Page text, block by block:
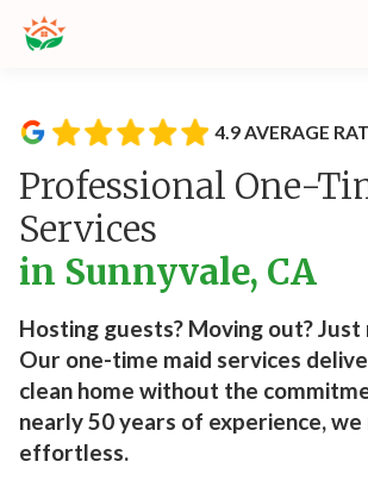
4.9 AVERAGE
Professional One-
Services
in Sunnyvale, CA
Hosting guests? Moving out? Just
Our one-time maid services
clean home without the
nearly 50 years of experience, we
effortless.